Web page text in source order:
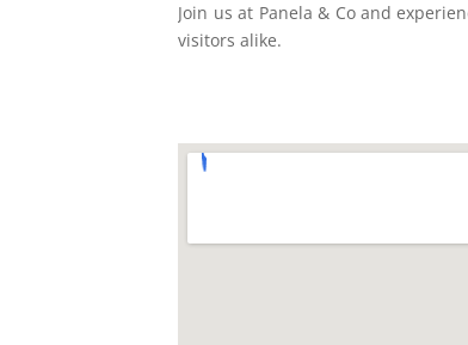
Join us at Panela & Co and
visitors alike.